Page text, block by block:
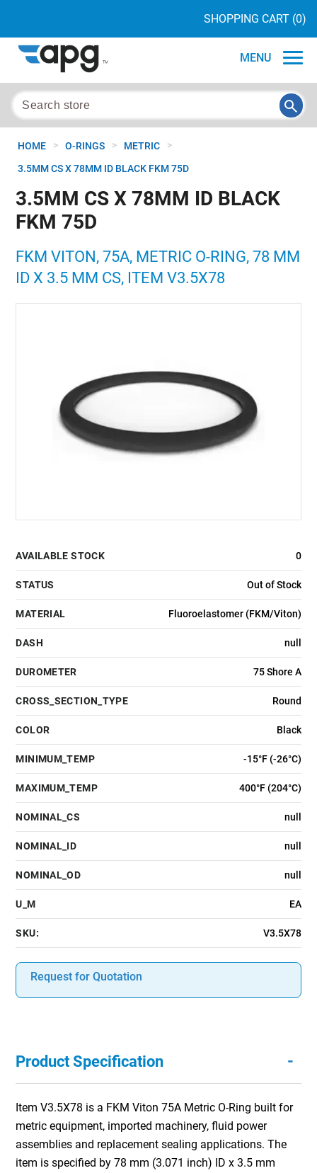
SHOPPING CART (0)
MENU
HOME > O-RINGS > METRIC >
3.5MM CS X 78MM ID BLACK FKM 75D
3.5MM CS X 78MM ID BLACK
FKM 75D
FKM VITON, 75A, METRIC O-RING, 78 MM
ID X 3.5 MM CS, ITEM V3.5X78
AVAILABLE STOCK 0
STATUS Out of Stock
MATERIAL Fluoroelastomer (FKM/Viton)
DASH null
DUROMETER 75 Shore A
CROSS_SECTION_TYPE Round
COLOR Black
MINIMUM_TEMP -15°F (-26°C)
MAXIMUM_TEMP 400°F (204°C)
NOMINAL_CS null
NOMINAL_ID null
NOMINAL_OD null
U_M EA
SKU: V3.5X78
Request for Quotation
Product Specification -
Item V3.5X78 is a FKM Viton 75A Metric O-Ring built for
metric equipment, imported machinery, fluid power
assemblies and replacement sealing applications. The
item is specified by 78 mm (3.071 inch) ID x 3.5 mm